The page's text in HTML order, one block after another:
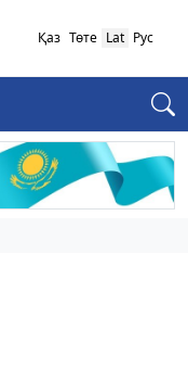
Қаз Төте Lat Рус